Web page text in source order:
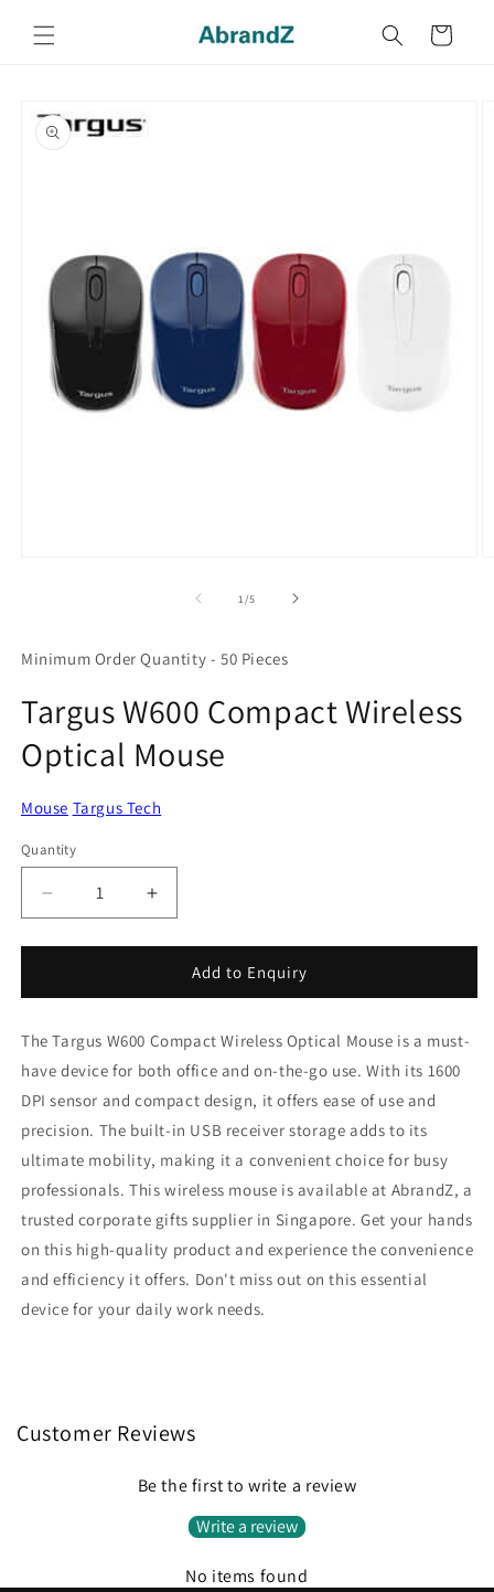
content
Cart
product
information
1 /of
5
Minimum Order Quantity - 50 Pieces
Targus W600 Compact Wireless
Optical Mouse
Mouse Targus Tech
Quantity
Quantity
Decrease
quantity
for
W600
Wireless
Optical
Increase
quantity
for
Targus
W600
Wireless
Optical
Add to Enquiry
The Targus W600 Compact Wireless Optical Mouse is a must-
have device for both office and on-the-go use. With its 1600
DPI sensor and compact design, it offers ease of use and
precision. The built-in USB receiver storage adds to its
ultimate mobility, making it a convenient choice for busy
professionals. This wireless mouse is available at AbrandZ, a
trusted corporate gifts supplier in Singapore. Get your hands
on this high-quality product and experience the convenience
and efficiency it offers. Don't miss out on this essential
device for your daily work needs.
Customer Reviews
Be the first to write a review
Write a review
No items found